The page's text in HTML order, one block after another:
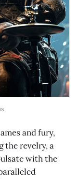
and fury,
the revelry, a
with the